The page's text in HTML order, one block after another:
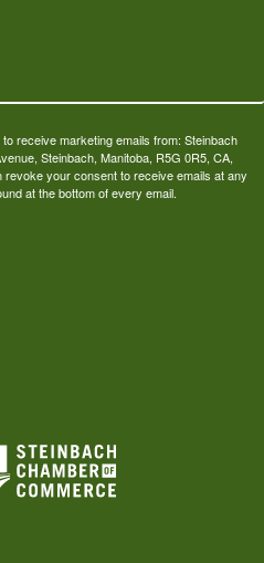
receive marketing emails from: Steinbach
Steinbach, Manitoba, R5G 0R5, CA,
your consent to receive emails at any
at the bottom of every email.